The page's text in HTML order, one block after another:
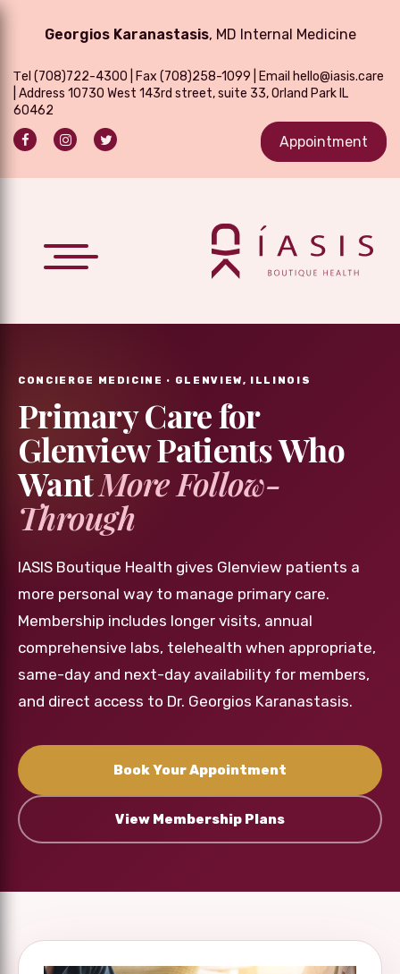
Georgios Karanastasis, MD Internal Medicine
Τel (708)722-4300 | Fax (708)258-1099 | Email hello@iasis.care
| Address 10730 West 143rd street, suite 33, Orland Park IL
60462
Appointment
CONCIERGE MEDICINE · GLENVIEW, ILLINOIS
Primary Care for
Glenview Patients Who
WantMore Follow-
Through
IASIS Boutique Health gives Glenview patients a
more personal way to manage primary care.
Membership includes longer visits, annual
comprehensive labs, telehealth when appropriate,
same-day and next-day availability for members,
and direct access to Dr. Georgios Karanastasis.
Book Your Appointment
View Membership Plans